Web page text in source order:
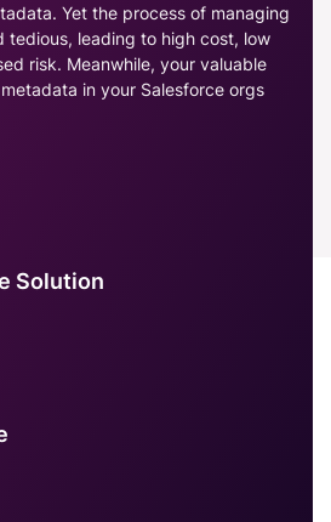
Yet the process of managing
tedious, leading to high cost, low
risk. Meanwhile, your valuable
in your Salesforce orgs
Solution